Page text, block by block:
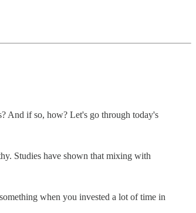
And if so, how? Let's go through today's
Studies have shown that mixing with
when you invested a lot of time in